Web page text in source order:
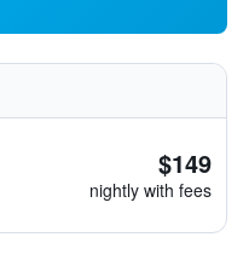
$149
nightly with fees